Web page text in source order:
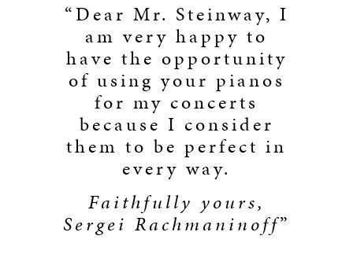
“Dear Mr. Steinway, I
am very happy to
have the opportunity
of using your pianos
for my concerts
because I consider
them to be perfect in
every way.
Faithfully yours,
Sergei Rachmaninoff”